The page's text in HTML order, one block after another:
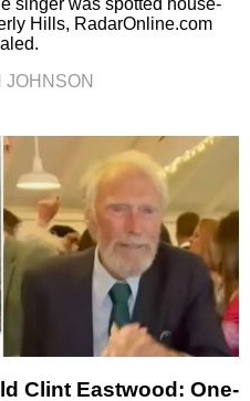
singer was spotted house-
Hills, RadarOnline.com
JOHNSON
Clint Eastwood: One-